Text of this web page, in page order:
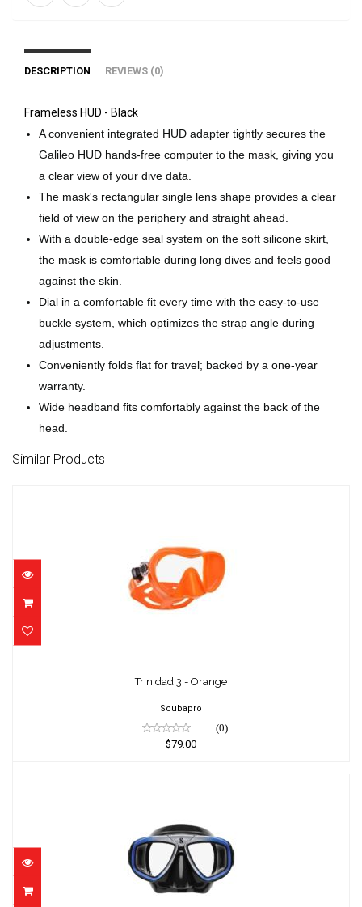
DESCRIPTION REVIEWS (0)
Frameless HUD - Black
A convenient integrated HUD adapter tightly secures the
Galileo HUD hands-free computer to the mask, giving you
a clear view of your dive data.
The mask's rectangular single lens shape provides a clear
field of view on the periphery and straight ahead.
With a double-edge seal system on the soft silicone skirt,
the mask is comfortable during long dives and feels good
against the skin.
Dial in a comfortable fit every time with the easy-to-use
buckle system, which optimizes the strap angle during
adjustments.
Conveniently folds flat for travel; backed by a one-year
warranty.
Wide headband fits comfortably against the back of the
head.
Similar Products
$79.00
Trinidad 3 - Orange
Scubapro
(0)
$79.00